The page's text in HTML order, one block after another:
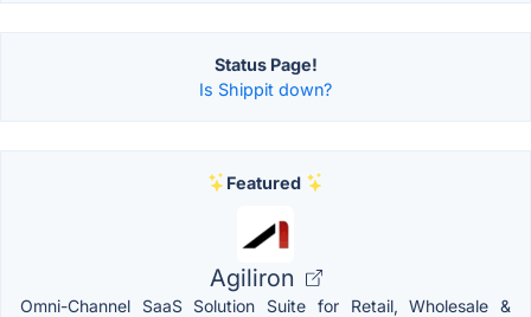
Status Page!
Is Shippit down?
Featured
Agiliron
Omni-Channel SaaS Solution Suite for Retail, Wholesale &